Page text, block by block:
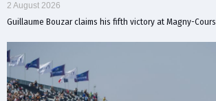
2 August 2026
Guillaume Bouzar claims his fifth victory at Magny-Cours